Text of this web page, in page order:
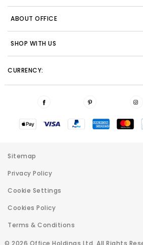
ABOUT OFFICE
SHOP WITH US
CURRENCY:
© 2026 Office Holdings Ltd. All Rights
Sitemap
Privacy Policy
Cookie Settings
Cookies Policy
Terms & Conditions